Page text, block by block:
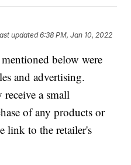
updated6:38 PM, Jan 10, 2022
below were
and advertising.
a small
of any products or
link to the retailer's